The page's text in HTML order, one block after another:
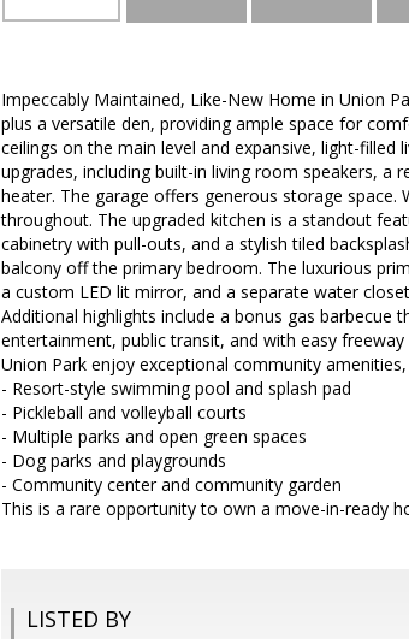
Impeccably Maintained, Like-New Home in Union
plus a versatile den, providing ample space for
ceilings on the main level and expansive, light-
upgrades, including built-in living room speakers,
heater. The garage offers generous storage
throughout. The upgraded kitchen is a standout
cabinetry with pull-outs, and a stylish tiled
balcony off the primary bedroom. The luxurious
a custom LED lit mirror, and a separate water
Additional highlights include a bonus gas barbecue
entertainment, public transit, and with easy
Union Park enjoy exceptional community amenities,
- Resort-style swimming pool and splash pad
- Pickleball and volleyball courts
- Multiple parks and open green spaces
- Dog parks and playgrounds
- Community center and community garden
This is a rare opportunity to own a move-in-ready
LISTED BY